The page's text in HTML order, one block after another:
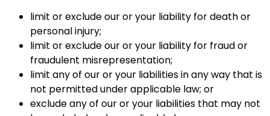
limit or exclude our or your liability for death or
personal injury;
limit or exclude our or your liability for fraud or
fraudulent misrepresentation;
limit any of our or your liabilities in any way that is
not permitted under applicable law; or
exclude any of our or your liabilities that may not